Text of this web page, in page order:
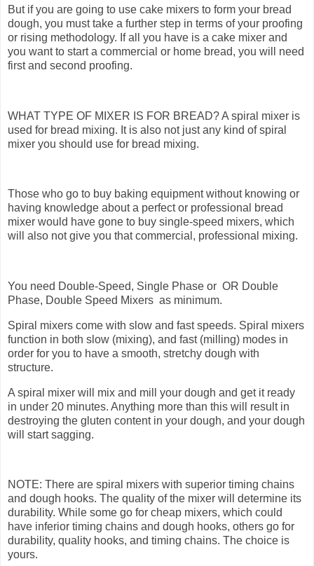
But if you are going to use cake mixers to form your bread
dough, you must take a further step in terms of your proofing
or rising methodology. If all you have is a cake mixer and
you want to start a commercial or home bread, you will need
first and second proofing.
WHAT TYPE OF MIXER IS FOR BREAD? A spiral mixer is
used for bread mixing. It is also not just any kind of spiral
mixer you should use for bread mixing.
Those who go to buy baking equipment without knowing or
having knowledge about a perfect or professional bread
mixer would have gone to buy single-speed mixers, which
will also not give you that commercial, professional mixing.
You need Double-Speed, Single Phase or OR Double
Phase, Double Speed Mixers as minimum.
Spiral mixers come with slow and fast speeds. Spiral mixers
function in both slow (mixing), and fast (milling) modes in
order for you to have a smooth, stretchy dough with
structure.
A spiral mixer will mix and mill your dough and get it ready
in under 20 minutes. Anything more than this will result in
destroying the gluten content in your dough, and your dough
will start sagging.
NOTE: There are spiral mixers with superior timing chains
and dough hooks. The quality of the mixer will determine its
durability. While some go for cheap mixers, which could
have inferior timing chains and dough hooks, others go for
durability, quality hooks, and timing chains. The choice is
yours.